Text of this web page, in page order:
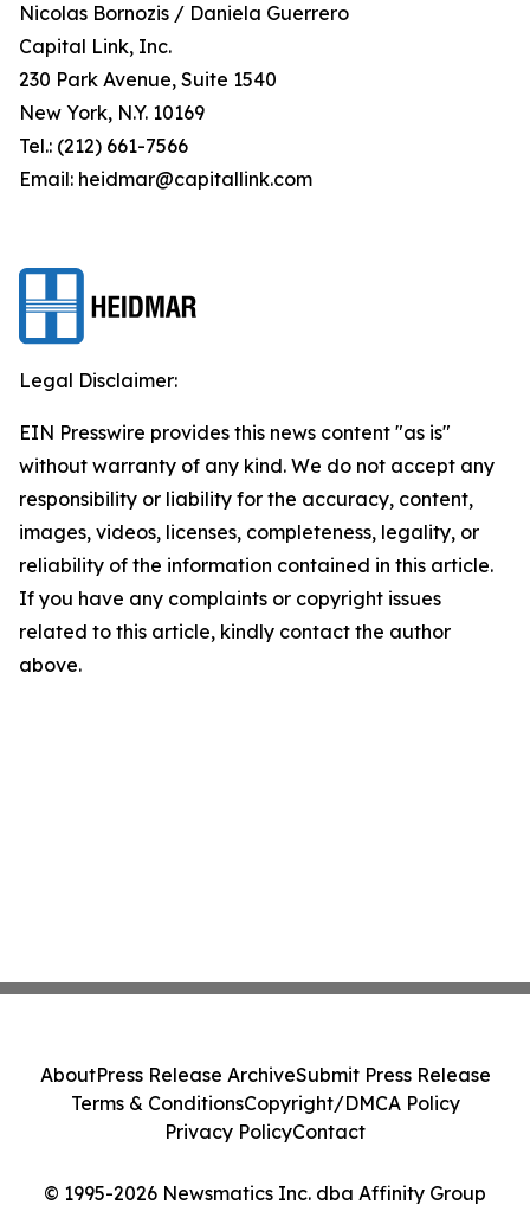
Nicolas Bornozis / Daniela Guerrero
Capital Link, Inc.
230 Park Avenue, Suite 1540
New York, N.Y. 10169
Tel.: (212) 661-7566
Email: heidmar@capitallink.com
Legal Disclaimer:
EIN Presswire provides this news content "as is"
without warranty of any kind. We do not accept any
responsibility or liability for the accuracy, content,
images, videos, licenses, completeness, legality, or
reliability of the information contained in this article.
If you have any complaints or copyright issues
related to this article, kindly contact the author
above.
© 1995-2026 Newsmatics Inc. dba Affinity Group
AboutPress Release ArchiveSubmit Press Release
Terms & ConditionsCopyright/DMCA Policy
Privacy PolicyContact